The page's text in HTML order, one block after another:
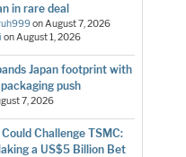
in rare deal
onAugust 7, 2026
onAugust 1, 2026
Japan footprint with
push
7, 2026
Challenge TSMC:
a US$5 Billion Bet